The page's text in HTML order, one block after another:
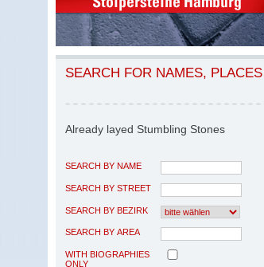
SEARCH FOR NAMES,
Already layed Stumbling Stones
SEARCH BY NAME
SEARCH BY STREET
SEARCH BY BEZIRK
SEARCH BY AREA
WITH BIOGRAPHIES
ONLY